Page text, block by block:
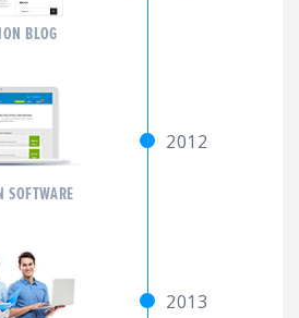
BLOG
SOFTWARE
2012
2013